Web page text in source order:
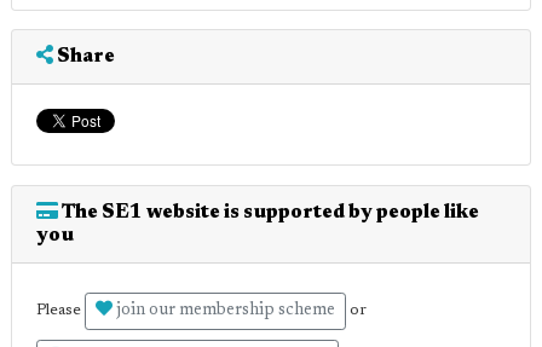
Share
The SE1 website is supported by people like
you
Please join our membership scheme or